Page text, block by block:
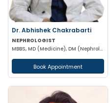
Dr. Abhishek Chakrabarti
NEPHROLOGIST
MBBS, MD (Medicine), DM (Nephrology)
Book Appointment